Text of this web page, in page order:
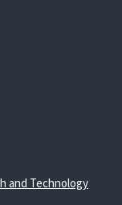
and Technology